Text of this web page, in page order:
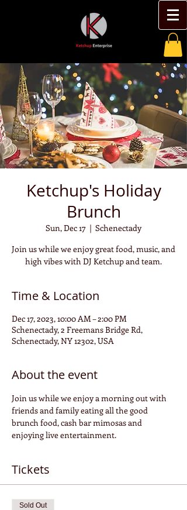
Ketchup's Holiday
Brunch
Sun, Dec 17
  |
Schenectady
Join us while we enjoy great food, music, and
high vibes with DJ Ketchup and team.
Time & Location
Dec 17, 2023, 10:00 AM – 2:00 PM
Schenectady, 2 Freemans Bridge Rd,
Schenectady, NY 12302, USA
About the event
Join us while we enjoy a morning out with
friends and family eating all the good
brunch food, cash bar mimosas and
enjoying live entertainment.
Tickets
Sold Out